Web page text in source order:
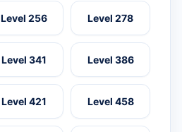
Level 256 Level 278
Level 341 Level 386
Level 421 Level 458